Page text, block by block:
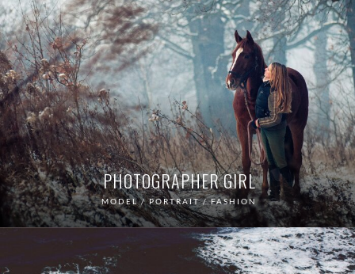
PHOTOGRAPHER GIRL
MODEL / PORTRAIT / FASHION